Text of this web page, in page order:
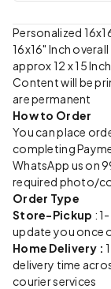
Personalized
16x16" Inch
approx 12 x 15
Content will be
are permanent
How to Order
You can place
completing
WhatsApp us on
required photo/
Order Type
Store-Pickup :
update you once
Home Delivery :
delivery time
courier services